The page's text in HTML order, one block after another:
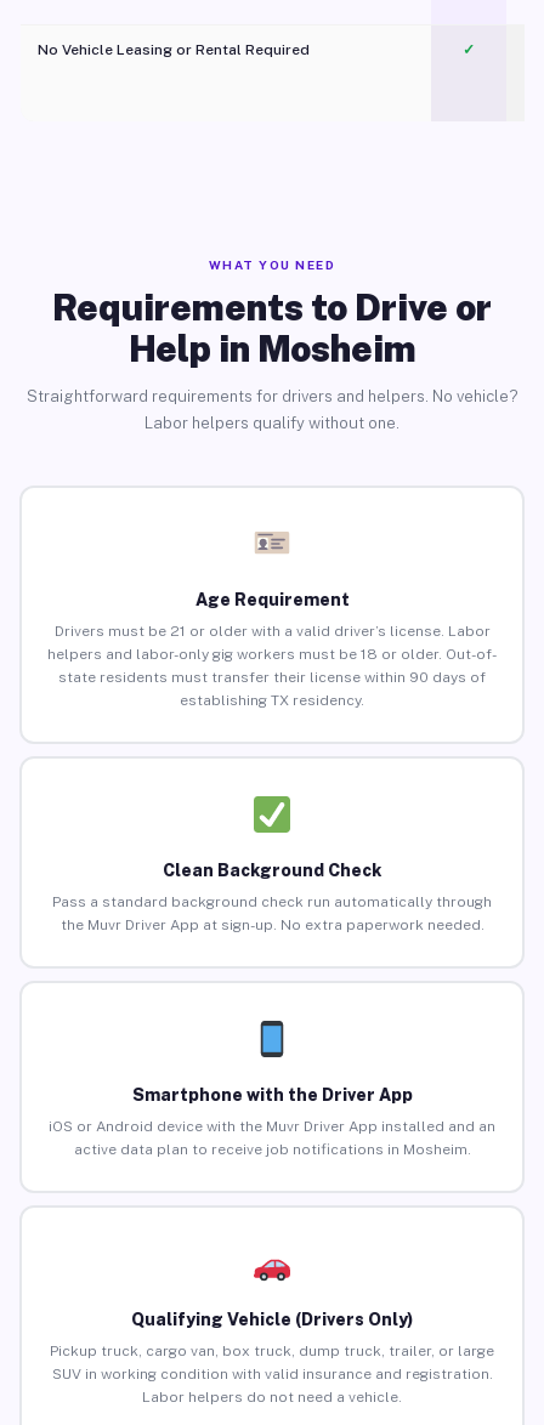
No Vehicle Leasing or Rental Required
✓
WHAT YOU NEED
Requirements to Drive or
Help in Mosheim
Straightforward requirements for drivers and helpers. No vehicle?
Labor helpers qualify without one.
Age Requirement
Drivers must be 21 or older with a valid driver’s license. Labor
helpers and labor-only gig workers must be 18 or older. Out-of-
state residents must transfer their license within 90 days of
establishing TX residency.
Clean Background Check
Pass a standard background check run automatically through
the Muvr Driver App at sign-up. No extra paperwork needed.
Smartphone with the Driver App
iOS or Android device with the Muvr Driver App installed and an
active data plan to receive job notifications in Mosheim.
Qualifying Vehicle (Drivers Only)
Pickup truck, cargo van, box truck, dump truck, trailer, or large
SUV in working condition with valid insurance and registration.
Labor helpers do not need a vehicle.